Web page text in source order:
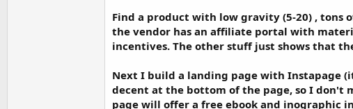
Find a product with low gravity (5-20) , tons
the vendor has an affiliate portal with
incentives. The other stuff just shows that
Next I build a landing page with Instapage
decent at the bottom of the page, so I don't
page will offer a free ebook and inographic